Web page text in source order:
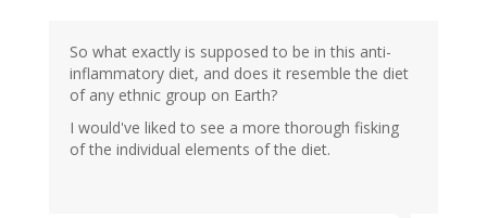
So what exactly is supposed to be in this anti-
inflammatory diet, and does it resemble the diet
of any ethnic group on Earth?
I would've liked to see a more thorough fisking
of the individual elements of the diet.